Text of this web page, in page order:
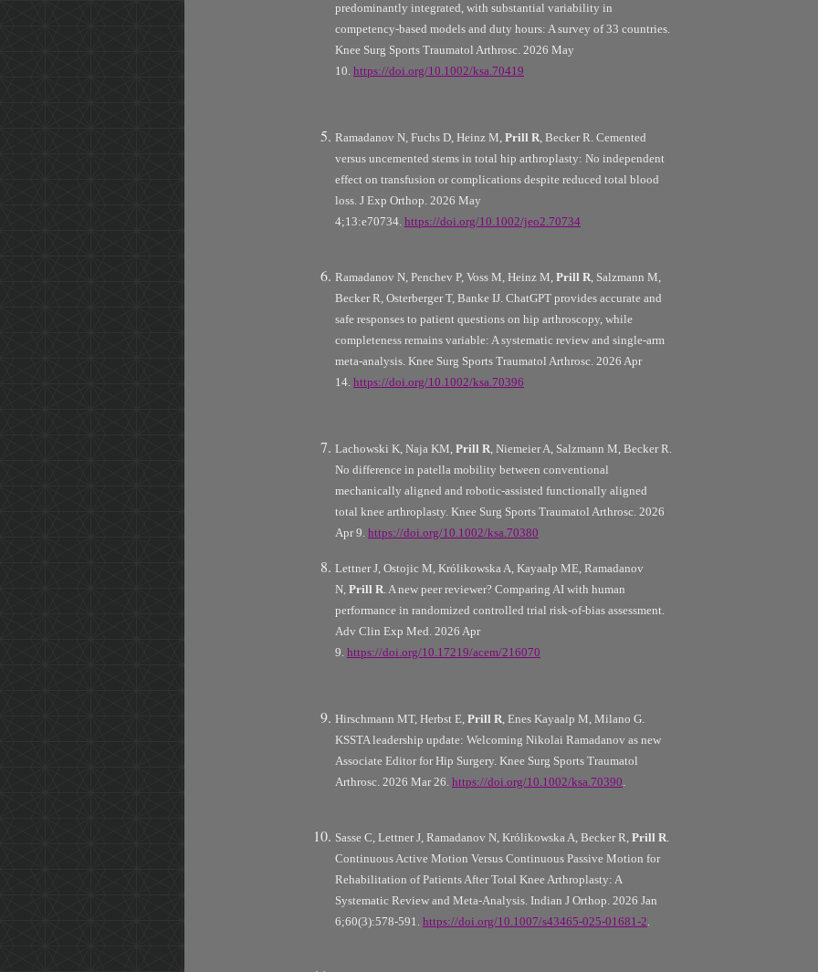
predominantly integrated, with substantial variability in
competency-based models and duty hours: A survey of 33 countries.
Knee Surg Sports Traumatol Arthrosc. 2026 May
10. https://doi.org/10.1002/ksa.70419
Ramadanov N, Fuchs D, Heinz M, Prill R, Becker R. Cemented
versus uncemented stems in total hip arthroplasty: No independent
effect on transfusion or complications despite reduced total blood
loss. J Exp Orthop. 2026 May
4;13:e70734. https://doi.org/10.1002/jeo2.70734
Ramadanov N, Penchev P, Voss M, Heinz M, Prill R, Salzmann M,
Becker R, Osterberger T, Banke IJ. ChatGPT provides accurate and
safe responses to patient questions on hip arthroscopy, while
completeness remains variable: A systematic review and single-arm
meta-analysis. Knee Surg Sports Traumatol Arthrosc. 2026 Apr
14. https://doi.org/10.1002/ksa.70396
Lachowski K, Naja KM, Prill R, Niemeier A, Salzmann M, Becker R.
No difference in patella mobility between conventional
mechanically aligned and robotic-assisted functionally aligned
total knee arthroplasty. Knee Surg Sports Traumatol Arthrosc. 2026
Apr 9. https://doi.org/10.1002/ksa.70380
Lettner J, Ostojic M, Królikowska A, Kayaalp ME, Ramadanov
N, Prill R. A new peer reviewer? Comparing AI with human
performance in randomized controlled trial risk-of-bias assessment.
Adv Clin Exp Med. 2026 Apr
9. https://doi.org/10.17219/acem/216070
Hirschmann MT, Herbst E, Prill R, Enes Kayaalp M, Milano G.
KSSTA leadership update: Welcoming Nikolai Ramadanov as new
Associate Editor for Hip Surgery. Knee Surg Sports Traumatol
Arthrosc. 2026 Mar 26. https://doi.org/10.1002/ksa.70390.
Sasse C, Lettner J, Ramadanov N, Królikowska A, Becker R, Prill R.
Continuous Active Motion Versus Continuous Passive Motion for
Rehabilitation of Patients After Total Knee Arthroplasty: A
Systematic Review and Meta-Analysis. Indian J Orthop. 2026 Jan
6;60(3):578-591. https://doi.org/10.1007/s43465-025-01681-2.